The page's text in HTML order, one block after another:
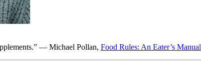
— Michael Pollan, Food Rules: An Eater’s Manual